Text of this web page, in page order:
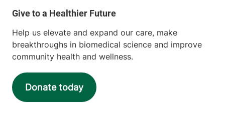
Help us elevate and expand our care, make
breakthroughs in biomedical science and improve
community health and wellness.
Donate today